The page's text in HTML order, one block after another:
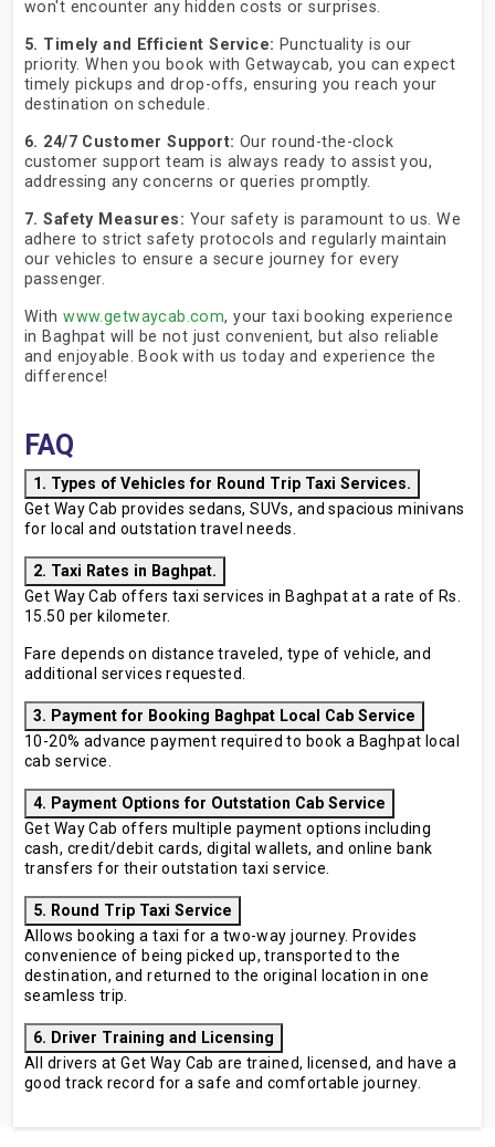
won't encounter any hidden costs or surprises.
5. Timely and Efficient Service: Punctuality is our
priority. When you book with Getwaycab, you can expect
timely pickups and drop-offs, ensuring you reach your
destination on schedule.
6. 24/7 Customer Support: Our round-the-clock
customer support team is always ready to assist you,
addressing any concerns or queries promptly.
7. Safety Measures: Your safety is paramount to us. We
adhere to strict safety protocols and regularly maintain
our vehicles to ensure a secure journey for every
passenger.
Withwww.getwaycab.com, your taxi booking experience
in Baghpat will be not just convenient, but also reliable
and enjoyable. Book with us today and experience the
difference!
FAQ
1. Types of Vehicles for Round Trip Taxi Services.
Get Way Cab provides sedans, SUVs, and spacious minivans
for local and outstation travel needs.
2. Taxi Rates in Baghpat.
Get Way Cab offers taxi services in Baghpat at a rate of Rs.
15.50 per kilometer.
Fare depends on distance traveled, type of vehicle, and
additional services requested.
3. Payment for Booking Baghpat Local Cab Service
10-20% advance payment required to book a Baghpat local
cab service.
4. Payment Options for Outstation Cab Service
Get Way Cab offers multiple payment options including
cash, credit/debit cards, digital wallets, and online bank
transfers for their outstation taxi service.
5. Round Trip Taxi Service
Allows booking a taxi for a two-way journey. Provides
convenience of being picked up, transported to the
destination, and returned to the original location in one
seamless trip.
6. Driver Training and Licensing
All drivers at Get Way Cab are trained, licensed, and have a
good track record for a safe and comfortable journey.